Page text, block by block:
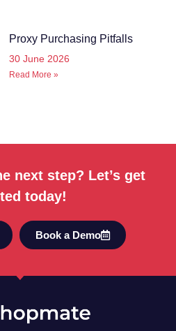
Proxy Purchasing Pitfalls
30 June 2026
Read More »
next step? Let’s get
today!
Book a Demo